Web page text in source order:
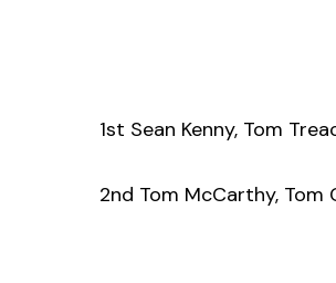
1st Sean Kenny, Tom
2nd Tom McCarthy, Tom